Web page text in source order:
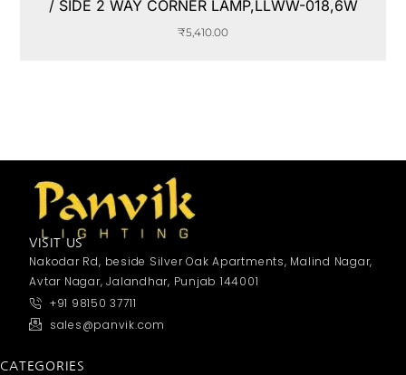
/ SIDE 2 WAY CORNER LAMP,LLWW-018,6W
₹5,410.00
VISIT US
Nakodar Rd, beside Silver Oak Apartments, Malind Nagar,
Avtar Nagar, Jalandhar, Punjab 144001
+91 98150 37711
sales@panvik.com
CATEGORIES